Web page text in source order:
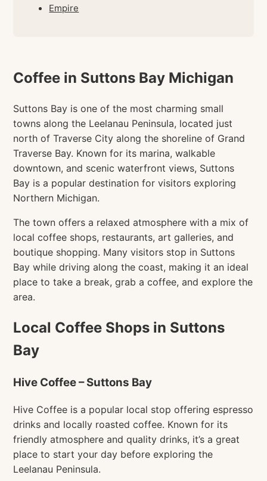
Empire
Coffee in Suttons Bay Michigan
Suttons Bay is one of the most charming small
towns along the Leelanau Peninsula, located just
north of Traverse City along the shoreline of Grand
Traverse Bay. Known for its marina, walkable
downtown, and scenic waterfront views, Suttons
Bay is a popular destination for visitors exploring
Northern Michigan.
The town offers a relaxed atmosphere with a mix of
local coffee shops, restaurants, art galleries, and
boutique shopping. Many visitors stop in Suttons
Bay while driving along the coast, making it an ideal
place to take a break, grab a coffee, and explore the
area.
Local Coffee Shops in Suttons
Bay
Hive Coffee – Suttons Bay
Hive Coffee is a popular local stop offering espresso
drinks and locally roasted coffee. Known for its
friendly atmosphere and quality drinks, it’s a great
place to start your day before exploring the
Leelanau Peninsula.